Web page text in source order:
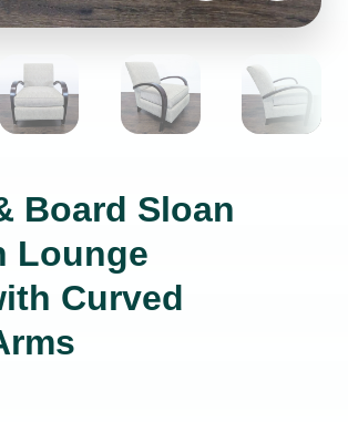
Board Sloan
Lounge
Curved